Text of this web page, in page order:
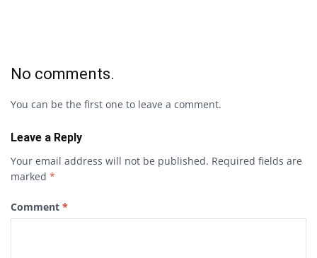
No comments.
You can be the first one to leave a comment.
Leave a Reply
Your email address will not be published. Required fields are
marked *
Comment *